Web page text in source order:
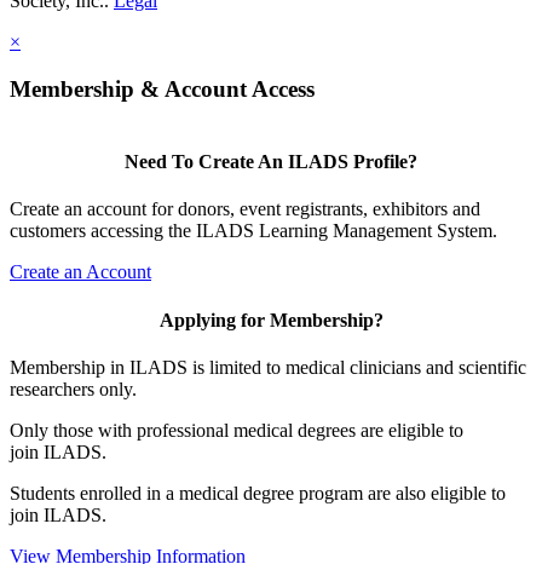
×
Membership & Account Access
Need To Create An ILADS Profile?
Create an account for donors, event registrants, exhibitors and
customers accessing the ILADS Learning Management System.
Create an Account
Applying for Membership?
Membership in ILADS is limited to medical clinicians and scientific
researchers only.
Only those with professional medical degrees are eligible to
join ILADS.
Students enrolled in a medical degree program are also eligible to
join ILADS.
View Membership Information